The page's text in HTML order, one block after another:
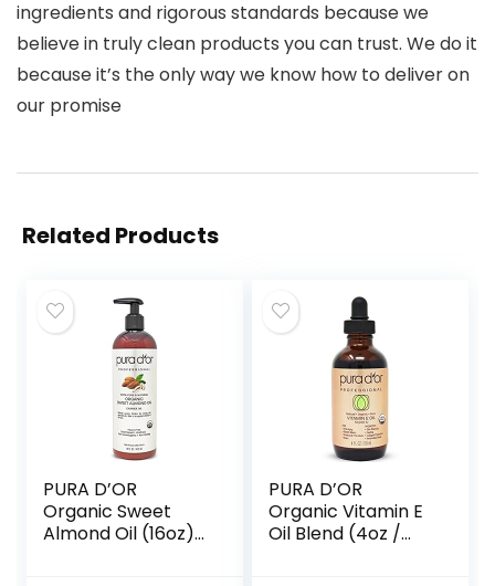
ingredients and rigorous standards because we
believe in truly clean products you can trust. We do it
because it’s the only way we know how to deliver on
our promise
Related Products
PURA D’OR
Organic Sweet
Almond Oil (16oz)
PURA D’OR
Organic Vitamin E
Oil Blend (4oz /